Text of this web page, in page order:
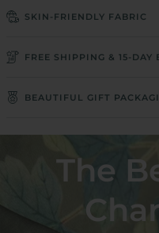
SKIN-FRIENDLY FABRIC
FREE SHIPPING & 15-DAY
BEAUTIFUL GIFT
The